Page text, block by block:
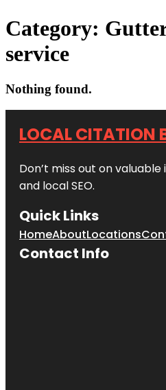
Category:
service
Nothing found.
LOCAL CITATION
Don’t miss out on
and local SEO.
Quick Links
HomeAboutLocations
Contact Info